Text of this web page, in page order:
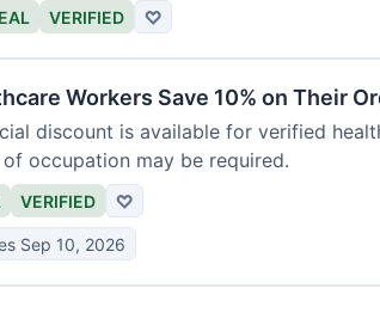
VERIFIED ♡
Workers Save 10% on Their
discount is available for verified
occupation may be required.
VERIFIED ♡
Sep 10, 2026